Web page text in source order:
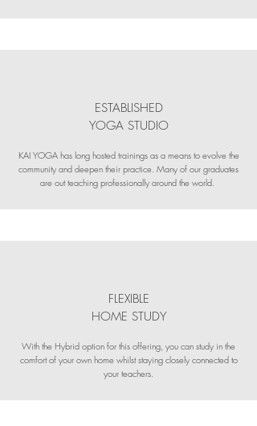
ESTABLISHED
YOGA STUDIO
KAI YOGA has long hosted trainings as a means to evolve the
community and deepen their practice. Many of our graduates
are out teaching professionally around the world.
FLEXIBLE
HOME STUDY
With the Hybrid option for this offering, you can study in the
comfort of your own home whilst staying closely connected to
your teachers.